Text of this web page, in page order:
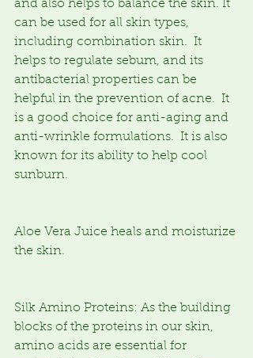
and also helps to balance the skin. It
can be used for all skin types,
including combination skin.  It
helps to regulate sebum, and its
antibacterial properties can be
helpful in the prevention of acne.  It
is a good choice for anti-aging and
anti-wrinkle formulations.  It is also
known for its ability to help cool
sunburn.
Aloe Vera Juice heals and moisturize
the skin.
Silk Amino Proteins: As the building
blocks of the proteins in our skin,
amino acids are essential for